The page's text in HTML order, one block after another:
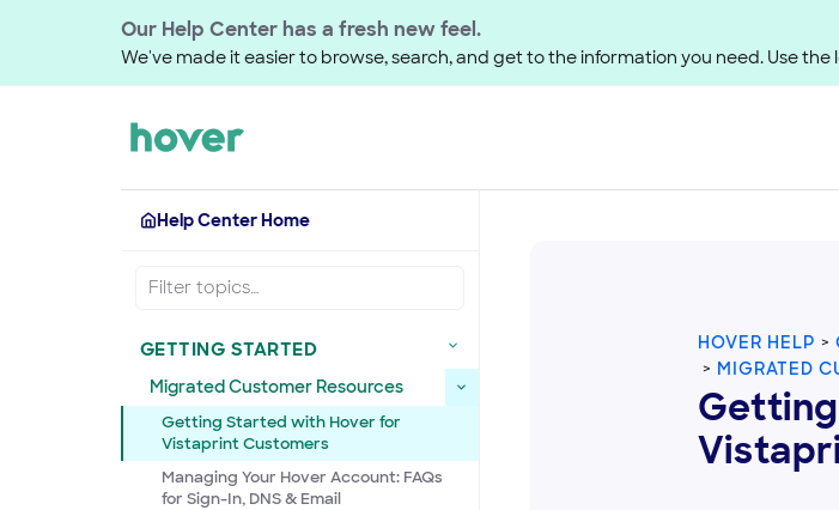
Our Help Center has a fresh new feel.
We've made it easier to browse, search, and get to the information you need. Use
Help Center Home
GETTING STARTED
Migrated Customer Resources
Getting Started with Hover for
Vistaprint Customers
Managing Your Hover Account: FAQs
for Sign-In, DNS & Email
HOVER HELP
MIGRATED